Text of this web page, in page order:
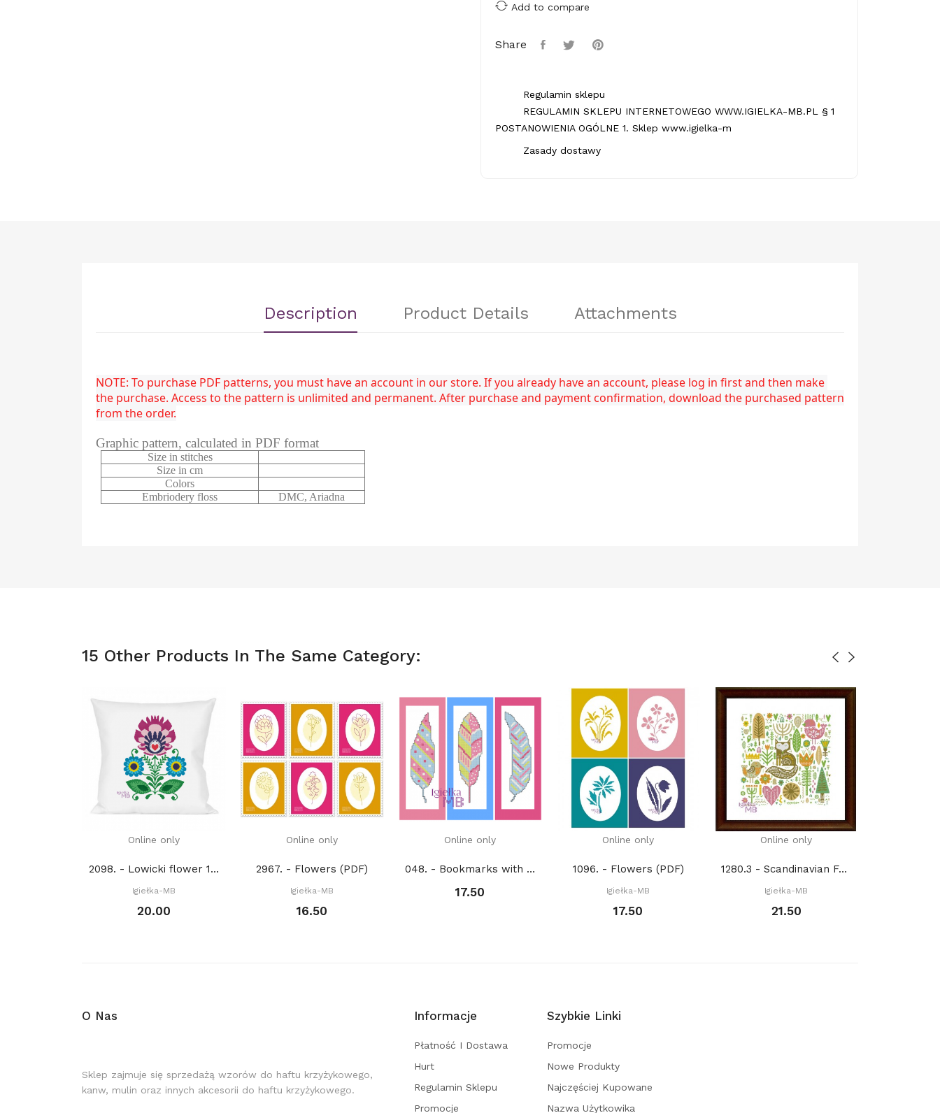
Add to compare
Share
Regulamin sklepu
REGULAMIN SKLEPU INTERNETOWEGO WWW.IGIELKA-MB.PL § 1
POSTANOWIENIA OGÓLNE 1. Sklep www.igielka-m
Zasady dostawy
Description Product Details Attachments
NOTE: To purchase PDF patterns, you must have an account in our store. If you already have an account, please log in first and then make
the purchase. Access to the pattern is unlimited and permanent. After purchase and payment confirmation, download the purchased pattern
from the order.
Graphic pattern, calculated in PDF format
Size in stitches
Size in cm
Colors
Embriodery floss
DMC, Ariadna
15 Other Products In The Same Category:
Online only
2098. - Lowicki flower 1. (PDF)
Igiełka-MB
20.00
Online only
2967. - Flowers (PDF)
Igiełka-MB
16.50
Online only
048. - Bookmarks with feathers (PDF)
17.50
Online only
1096. - Flowers (PDF)
Igiełka-MB
17.50
Online only
1280.3 - Scandinavian Forest with fox. Spring...
Igiełka-MB
21.50
O Nas
Sklep zajmuje się sprzedażą wzorów do haftu krzyżykowego,
kanw, mulin oraz innych akcesorii do haftu krzyżykowego.
Informacje
Płatność I Dostawa
Hurt
Regulamin Sklepu
Promocje
Szybkie Linki
Promocje
Nowe Produkty
Najczęściej Kupowane
Nazwa Użytkowika